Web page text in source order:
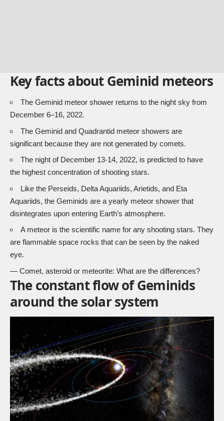
Key facts about Geminid meteors
The Geminid meteor shower returns to the night sky from
December 6–16, 2022.
The Geminid and Quadrantid meteor showers are
significant because they are not generated by comets.
The night of December 13-14, 2022, is predicted to have
the highest concentration of shooting stars.
Like the Perseids, Delta Aquariids, Arietids, and Eta
Aquariids, the Geminids are a yearly meteor shower that
disintegrates upon entering Earth’s atmosphere.
A meteor is the scientific name for any shooting stars. They
are flammable space rocks that can be seen by the naked
eye.
— Comet, asteroid or meteorite: What are the differences?
The constant flow of Geminids
around the solar system